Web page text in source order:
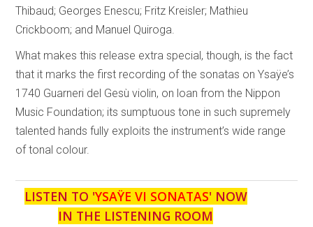
Thibaud; Georges Enescu; Fritz Kreisler; Mathieu
Crickboom; and Manuel Quiroga.
What makes this release extra special, though, is the fact
that it marks the first recording of the sonatas on Ysaÿe’s
1740 Guarneri del Gesù violin, on loan from the Nippon
Music Foundation; its sumptuous tone in such supremely
talented hands fully exploits the instrument’s wide range
of tonal colour.
LISTEN TO 'YSAŸE VI SONATAS' NOW
IN THE LISTENING ROOM